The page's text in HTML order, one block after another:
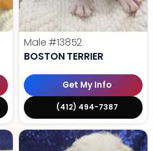
Male #13852
BOSTON TERRIER
Get My Info
(412) 494-7387